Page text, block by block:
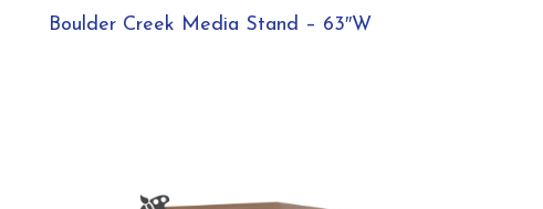
Boulder Creek Media Stand – 63″W